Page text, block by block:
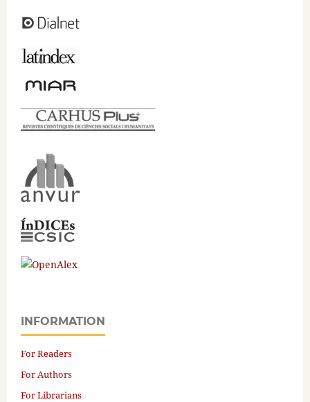
INFORMATION
For Readers
For Authors
For Librarians